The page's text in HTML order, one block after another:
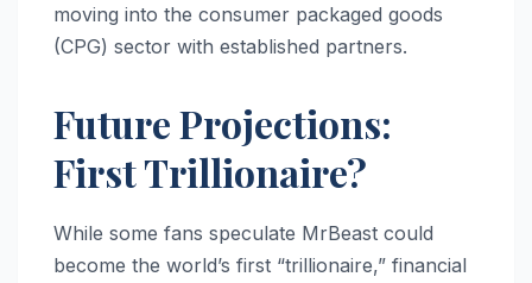
moving into the consumer packaged goods
(CPG) sector with established partners.
Future Projections:
First Trillionaire?
While some fans speculate MrBeast could
become the world’s first “trillionaire,” financial